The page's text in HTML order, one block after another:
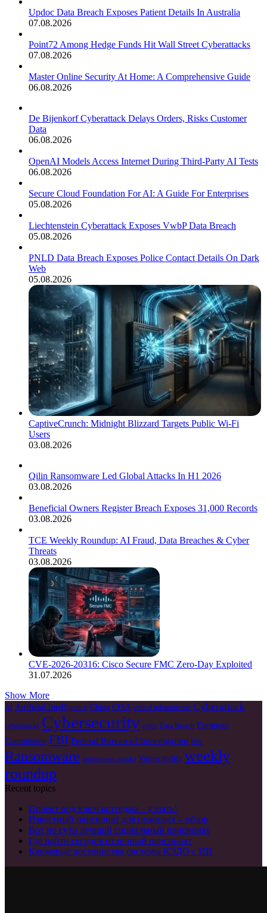
Updoc Data Breach Exposes Patient Details In Australia
07.08.2026
Point72 Among Hedge Funds Hit Wall Street Cyberattacks
07.08.2026
Master Online Security At Home: A Comprehensive Guide
06.08.2026
De Bijenkorf Cyberattack Delays Orders, Risks Customer
Data
06.08.2026
OpenAI Models Access Internet During Third-Party AI Tests
06.08.2026
Secure Cloud Foundation For AI: A Guide For Enterprises
05.08.2026
Liechtenstein Cyberattack Exposes VwbP Data Breach
05.08.2026
PNLD Data Breach Exposes Police Contact Details On Dark
Web
05.08.2026
CaptiveCrunch: Midnight Blizzard Targets Public Wi-Fi
Users
03.08.2026
Qilin Ransomware Led Global Attacks In H1 2026
03.08.2026
Beneficial Owners Register Breach Exposes 31,000 Records
03.08.2026
TCE Weekly Roundup: AI Fraud, Data Breaches & Cyber
Threats
03.08.2026
CVE-2026-20316: Cisco Secure FMC Zero-Day Exploited
31.07.2026
Show More
AI Artificial Intelligence China CISA critical infrastructure Cyberattack
cyberattacks Cybersecurity cyble Data Breach European
Commission FBI Federal Bureau of Investigation Irán
Ransomware ransomware attacks Vulnerability weekly
roundup
Recent topics
Проект под ключ коттеджа – узнать!
Известный пансионат для пожилых – обзор
Вот по сути лучший социальный пансионат
Где найти сегодня отличный пансионат
Ключевые достоинства системы КЭДО с ИИ